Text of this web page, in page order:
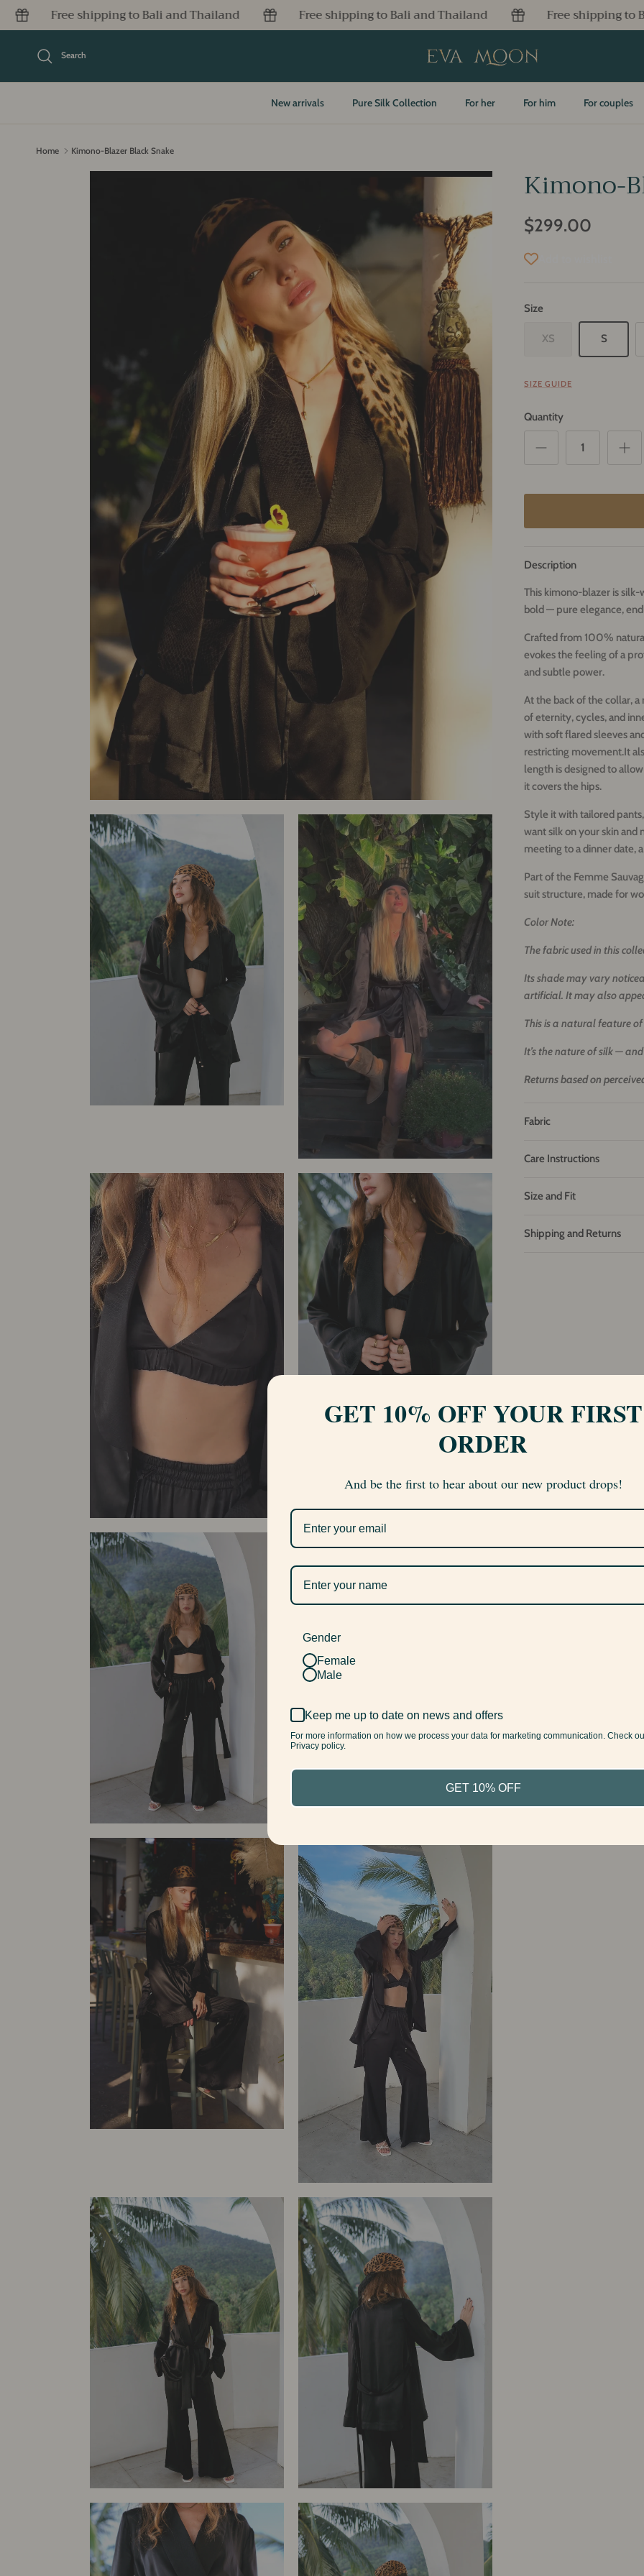
Skip to content
Bali and Thailand Free shipping to Bali and Thailand Free shipping to Bali and Thailand
Search
New arrivals Pure Silk Collection For her For him For couples
Home Kimono-Blazer Black Snake
Kimono-
$299.00
Add to wishlist
Size
XS S
SIZE GUIDE
Quantity
Description
This kimono-blazer is
bold — pure elegance,
Crafted from 100%
evokes the feeling of a
and subtle power.
At the back of the collar,
of eternity, cycles, and
with soft flared sleeves
restricting movement.It
length is designed to
it covers the hips.
Style it with tailored
want silk on your skin and
meeting to a dinner date,
Part of the Femme
suit structure, made for
Color Note:
The fabric used in this
Its shade may vary
artificial. It may also
This is a natural feature
It’s the nature of silk —
Returns based on
Fabric
Care Instructions
Size and Fit
Shipping and Returns
GET 10% OFF YOUR FIRST
ORDER
And be the first to hear about our new product drops!
Gender
Female
Male
Keep me up to date on news and offers
For more information on how we process your data for marketing communication. Check
Privacy policy.
GET 10% OFF